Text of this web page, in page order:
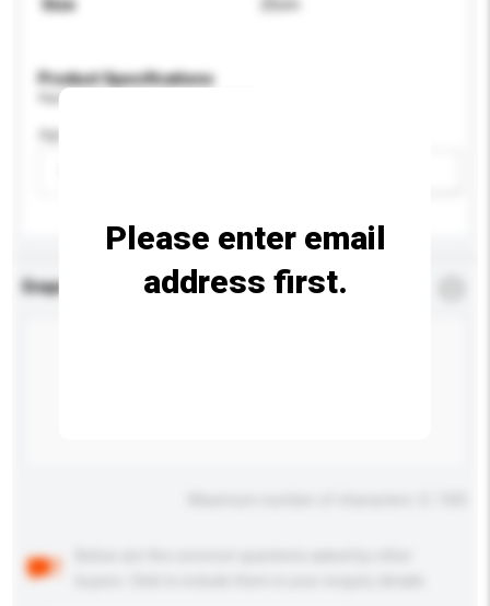
Size
25cm
Product Specifications
Please provide specific product requirements.
Age Group
Enquiry Details *
Please enter email
address first.